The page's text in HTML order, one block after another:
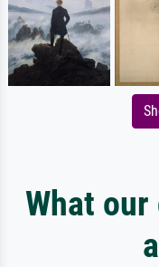
What